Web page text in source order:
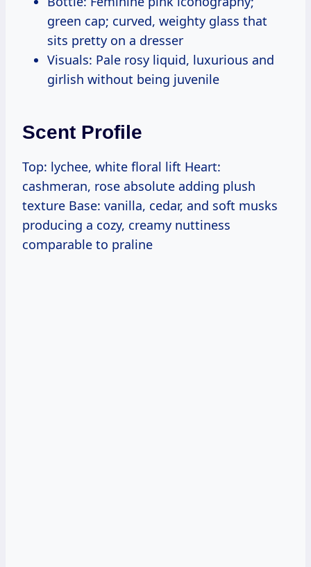
green cap; curved, weighty glass that
sits pretty on a dresser
Visuals: Pale rosy liquid, luxurious and
girlish without being juvenile
Scent Profile
Top: lychee, white floral lift Heart:
cashmeran, rose absolute adding plush
texture Base: vanilla, cedar, and soft musks
producing a cozy, creamy nuttiness
comparable to praline